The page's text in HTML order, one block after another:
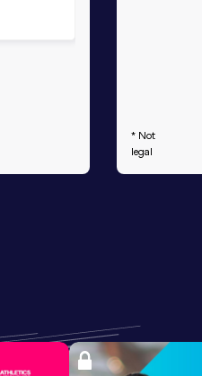
* Not
legal